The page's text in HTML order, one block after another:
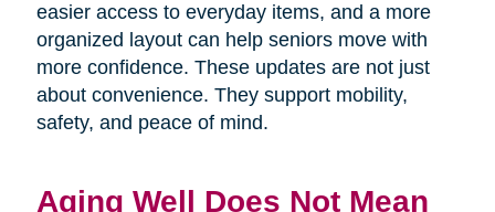
easier access to everyday items, and a more
organized layout can help seniors move with
more confidence. These updates are not just
about convenience. They support mobility,
safety, and peace of mind.
Aging Well Does Not Mean